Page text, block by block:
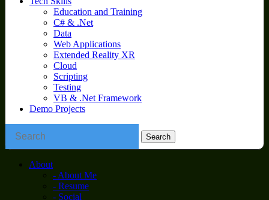
Education and Training
C# & .Net
Data
Web Applications
Extended Reality XR
Cloud
Scripting
Testing
VB & .Net Framework
Demo Projects
About
- About Me
- Resume
- Social